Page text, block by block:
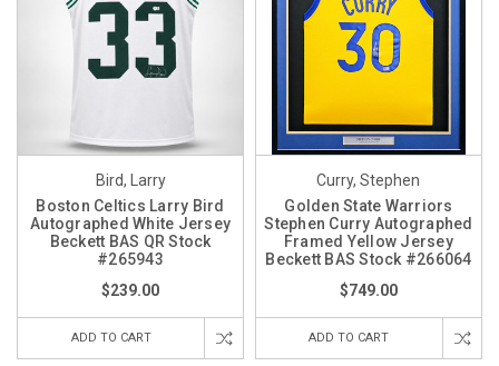
Bird, Larry
Boston Celtics Larry Bird
Autographed White Jersey
Beckett BAS QR Stock
#265943
$239.00
ADD TO CART
Curry, Stephen
Golden State Warriors
Stephen Curry Autographed
Framed Yellow Jersey
Beckett BAS Stock #266064
$749.00
ADD TO CART